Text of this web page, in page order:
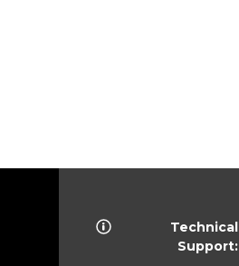
Technical
Support: